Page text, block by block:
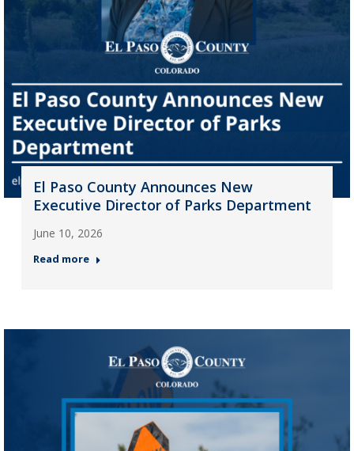
El Paso County Announces New
Executive Director of Parks Department
June 10, 2026
Read more